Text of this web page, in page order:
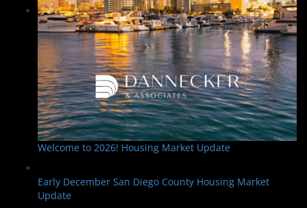
Welcome to 2026! Housing Market Update
Early December San Diego County Housing Market
Update